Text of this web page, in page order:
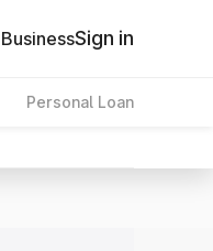
Sign in
Personal Loan